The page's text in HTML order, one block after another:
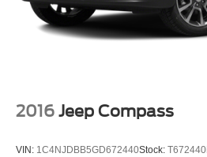
2016 Jeep Compass
VIN: 1C4NJDBB5GD672440Stock: T672440